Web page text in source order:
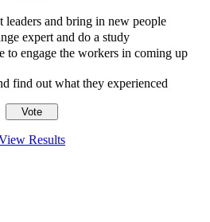
leaders and bring in new people
expert and do a study
to engage the workers in coming up
find out what they experienced
Results